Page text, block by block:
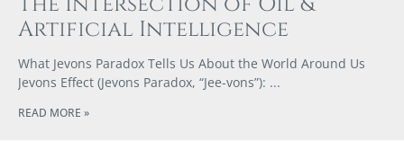
Artificial Intelligence
What Jevons Paradox Tells Us About the World Around Us
Jevons Effect (Jevons Paradox, “Jee-vons”):
READ MORE »